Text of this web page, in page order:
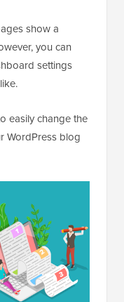
show a
you can
settings
easily change the
WordPress blog